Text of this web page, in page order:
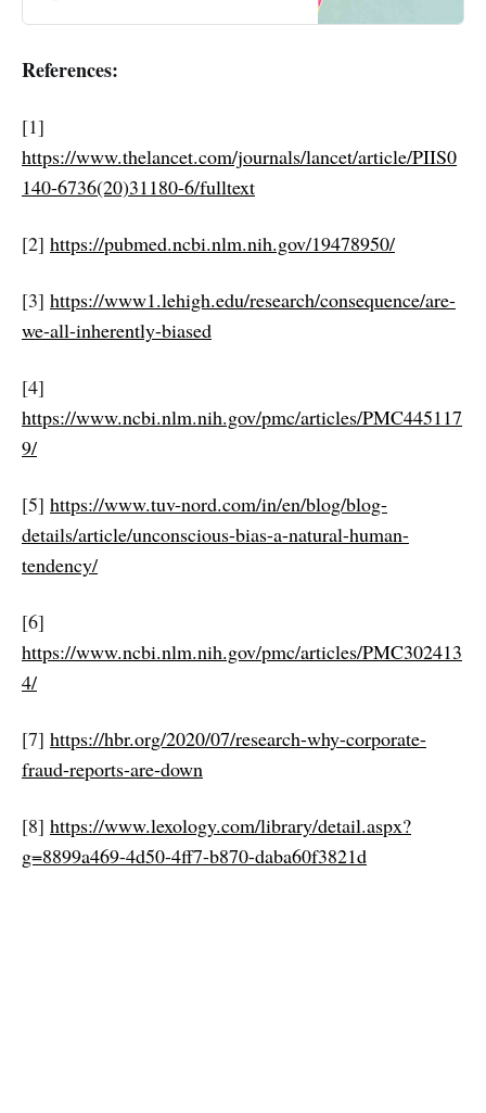
References:
[1]
https://www.thelancet.com/journals/lancet/article/PIIS0
140-6736(20)31180-6/fulltext
[2] https://pubmed.ncbi.nlm.nih.gov/19478950/
[3] https://www1.lehigh.edu/research/consequence/are-
we-all-inherently-biased
[4]
https://www.ncbi.nlm.nih.gov/pmc/articles/PMC445117
9/
[5] https://www.tuv-nord.com/in/en/blog/blog-
details/article/unconscious-bias-a-natural-human-
tendency/
[6]
https://www.ncbi.nlm.nih.gov/pmc/articles/PMC302413
4/
[7] https://hbr.org/2020/07/research-why-corporate-
fraud-reports-are-down
[8] https://www.lexology.com/library/detail.aspx?
g=8899a469-4d50-4ff7-b870-daba60f3821d